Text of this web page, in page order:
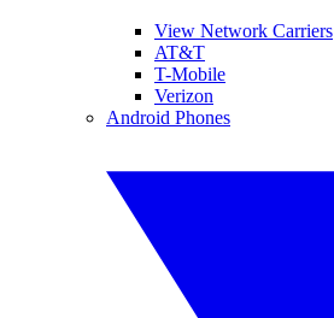
View Network Carriers
AT&T
T-Mobile
Verizon
Android Phones